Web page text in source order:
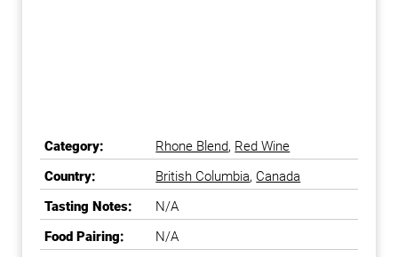
Category: Rhone Blend, Red Wine
Country:
British Columbia, Canada
Tasting Notes:
N/A
Food Pairing:
N/A